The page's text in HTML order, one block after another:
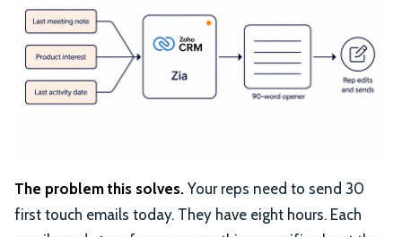
The problem this solves. Your reps need to send 30
first touch emails today. They have eight hours. Each